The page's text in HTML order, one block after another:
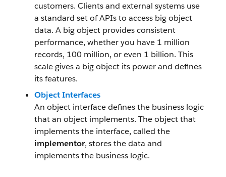
customers. Clients and external systems use
a standard set of APIs to access big object
data. A big object provides consistent
performance, whether you have 1 million
records, 100 million, or even 1 billion. This
scale gives a big object its power and defines
its features.
Object Interfaces
An object interface defines the business logic
that an object implements. The object that
implements the interface, called the
implementor, stores the data and
implements the business logic.